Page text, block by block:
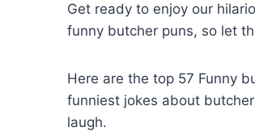
Get ready to enjoy our
funny butcher puns, so let
Here are the top 57 Funny
funniest jokes about
laugh.